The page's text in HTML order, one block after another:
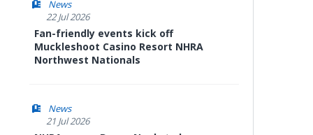
News
22 Jul 2026
Fan-friendly events kick off
Muckleshoot Casino Resort NHRA
Northwest Nationals
News
21 Jul 2026